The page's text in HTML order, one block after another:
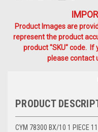
Product Images are
represent the product
product "SKU" code. If
please contact
PRODUCT
CYM 78300 BX/10 1 PIECE